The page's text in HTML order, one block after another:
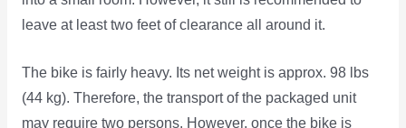
leave at least two feet of clearance all around it.
The bike is fairly heavy. Its net weight is approx. 98 lbs
(44 kg). Therefore, the transport of the packaged unit
may require two persons. However, once the bike is